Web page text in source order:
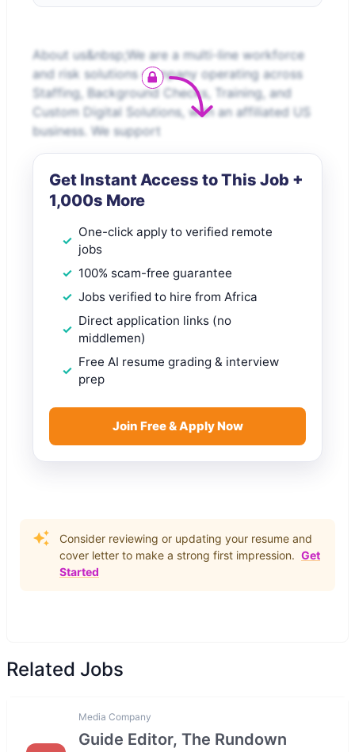
About us&nbsp;We are a multi-line workforce
and risk solutions company operating across
Staffing, Background Checks, Training, and
Custom Digital Solutions, with an affiliated US
business. We support
Get Instant Access to This Job +
1,000s More
One-click apply to verified remote
jobs
100% scam-free guarantee
Jobs verified to hire from Africa
Direct application links (no
middlemen)
Free AI resume grading & interview
prep
Join Free & Apply Now
Consider reviewing or updating your resume and
cover letter to make a strong first impression. Get
Started
Related Jobs
Media Company
Guide Editor, The Rundown